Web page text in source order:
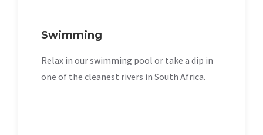
Swimming
Relax in our swimming pool or take a dip in
one of the cleanest rivers in South Africa.